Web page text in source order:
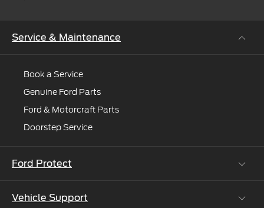
Service & Maintenance
Book a Service
Genuine Ford Parts
Ford & Motorcraft Parts
Doorstep Service
Ford Protect
Roadside Assistance
Vehicle Support